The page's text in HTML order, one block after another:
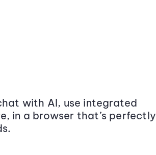
with AI, use integrated
in a browser that’s perfectly